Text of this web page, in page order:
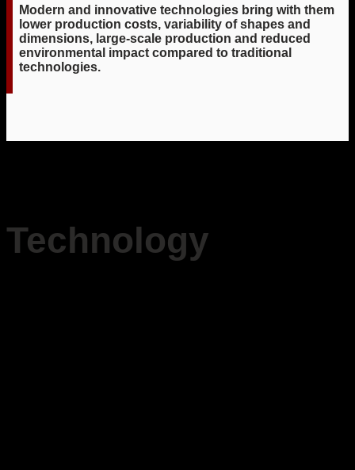
Modern and innovative technologies bring with them
lower production costs, variability of shapes and
dimensions, large-scale production and reduced
environmental impact compared to traditional
technologies.
Technology